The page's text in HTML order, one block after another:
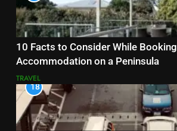
10 Facts to Consider While Booking
Accommodation on a Peninsula
TRAVEL
18